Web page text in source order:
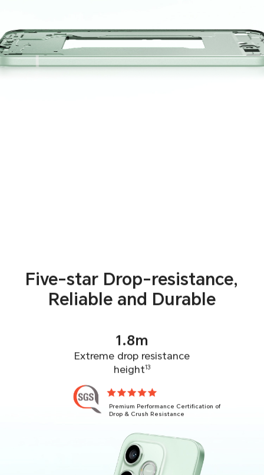
Five-star Drop-resistance,
Reliable and Durable
1.8m
Extreme drop resistance
height13
Premium Performance Certification of
Drop & Crush Resistance